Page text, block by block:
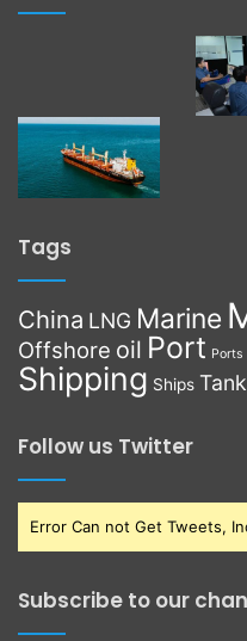
Tags
China LNG Marine
Offshore oil Port Ports
Shipping Ships
Follow us Twitter
Error Can not Get Tweets,
Subscribe to our